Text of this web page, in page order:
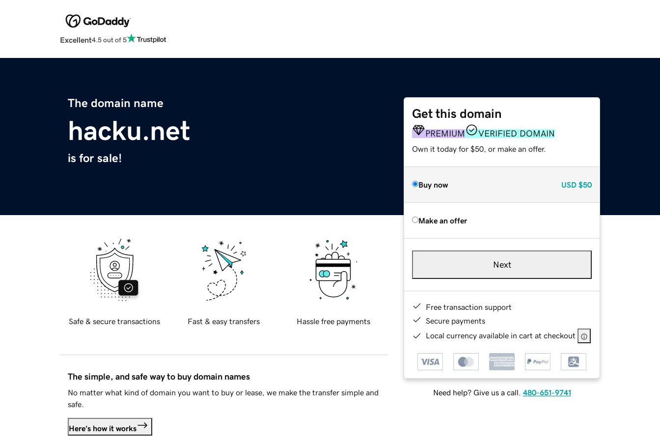
Excellent4.5 out of 5
The domain name
hacku.net
is for sale!
Get this domain
PREMIUM VERIFIED DOMAIN
Own it today for $50, or make an offer.
Buy now USD $50
Make an offer
Next
Free transaction support
Secure payments
Local currency available in cart at checkout
Need help? Give us a call. 480-651-9741
Safe & secure transactions Fast & easy transfers Hassle free payments
The simple, and safe way to buy domain names
No matter what kind of domain you want to buy or lease, we make the transfer simple and
safe.
Here's how it works